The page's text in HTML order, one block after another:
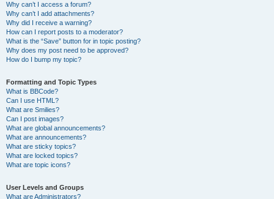
Why can’t I access a forum?
Why can’t I add attachments?
Why did I receive a warning?
How can I report posts to a moderator?
What is the “Save” button for in topic posting?
Why does my post need to be approved?
How do I bump my topic?
Formatting and Topic Types
What is BBCode?
Can I use HTML?
What are Smilies?
Can I post images?
What are global announcements?
What are announcements?
What are sticky topics?
What are locked topics?
What are topic icons?
User Levels and Groups
What are Administrators?